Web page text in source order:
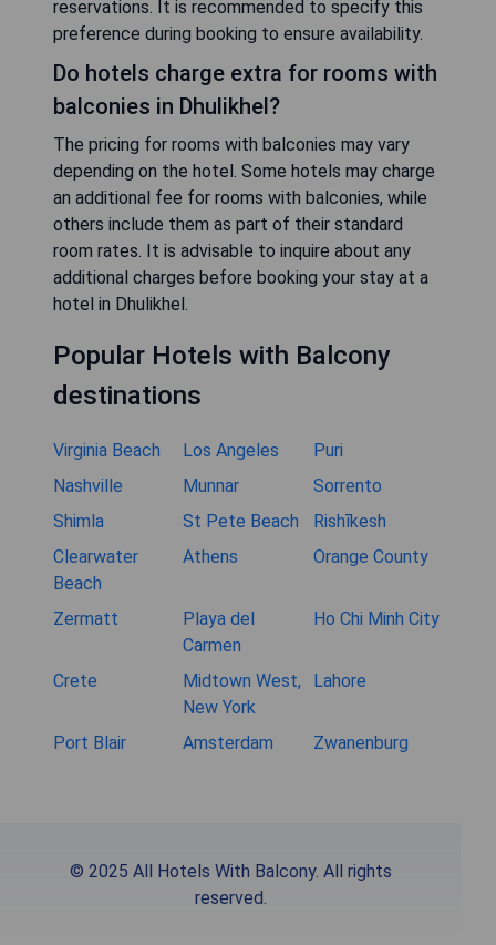
reservations. It is recommended to specify this
preference during booking to ensure availability.
Do hotels charge extra for rooms with
balconies in Dhulikhel?
The pricing for rooms with balconies may vary
depending on the hotel. Some hotels may charge
an additional fee for rooms with balconies, while
others include them as part of their standard
room rates. It is advisable to inquire about any
additional charges before booking your stay at a
hotel in Dhulikhel.
Popular Hotels with Balcony
destinations
Virginia Beach Los Angeles
Puri
Nashville
Munnar
Sorrento
Shimla
St Pete Beach
Rishīkesh
Clearwater
Beach
Athens Orange County
Zermatt
Playa del
Carmen
Ho Chi Minh City
Crete
Midtown West,
New York
Lahore
Port Blair Amsterdam Zwanenburg
© 2025 All Hotels With Balcony. All rights
reserved.